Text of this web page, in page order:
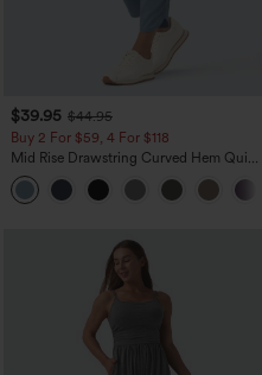
$39.95 $44.95
Buy 2 For $59, 4 For $118
Mid Rise Drawstring Curved Hem Quick
Dry Golf Tapered Pants with Pockets-
UPF40+